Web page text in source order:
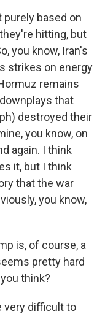
purely based on
hitting, but
you know, Iran's
strikes on energy
remains
that
destroyed their
you know, on
again. I think
it, but I think
that the war
you know,
is, of course, a
pretty hard
think?
very difficult to